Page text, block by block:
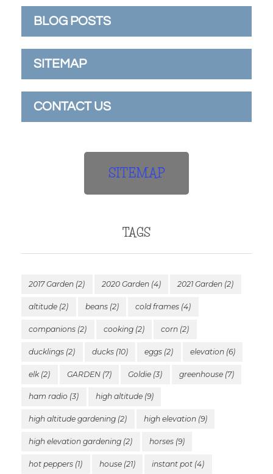
BLOG POSTS
SITEMAP
CONTACT US
SITEMAP
TAGS
2017 Garden (2) 2020 Garden(4) 2021 Garden (2)
altitude (2) beans(2) cold frames (4)
companions (2) cooking(2) corn (2)
ducklings (2) ducks(10) eggs (2) elevation(6)
elk(2) GARDEN(7) Goldie (3) greenhouse(7)
ham radio (3) high altitude(9)
high altitude gardening (2) high elevation(9)
high elevation gardening (2) horses(9)
hot peppers (1) house(21) instant pot (4)